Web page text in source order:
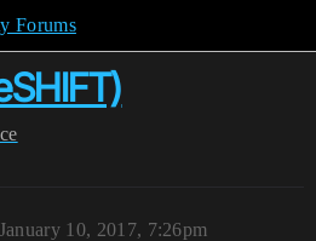
Forums
January 10, 2017, 7:26pm